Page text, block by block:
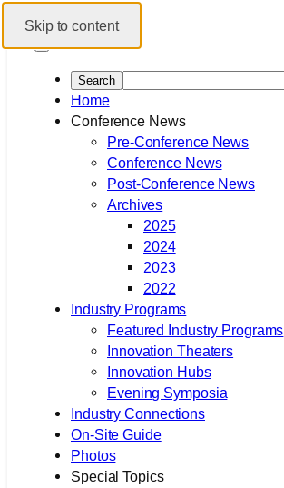
Skip to content
Home
Conference News
Pre-Conference News
Conference News
Post-Conference News
Archives
2025
2024
2023
2022
Industry Programs
Featured Industry Programs
Innovation Theaters
Innovation Hubs
Evening Symposia
Industry Connections
On-Site Guide
Photos
Special Topics